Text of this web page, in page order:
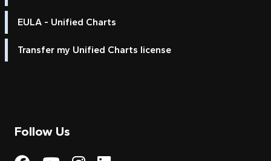
EULA - Unified Charts
Transfer my Unified Charts license
Follow Us